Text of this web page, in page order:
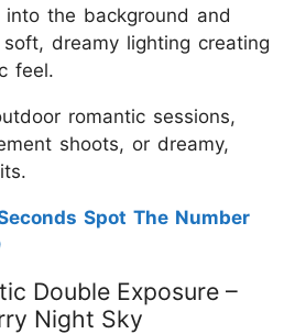
the background and
dreamy lighting creating
feel.
romantic sessions,
shoots, or dreamy,
Spot The Number
Double Exposure –
Night Sky